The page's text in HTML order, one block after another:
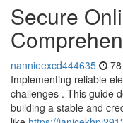
Secure
nannieexcd444635
Implementing reliable
challenges . This guide
building a stable and